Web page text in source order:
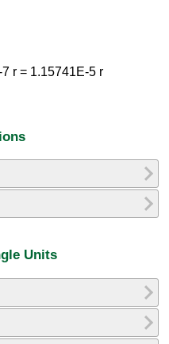
r = 1.15741E-5 r
Units